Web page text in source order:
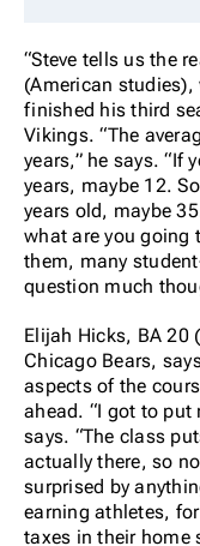
“Steve tells us the
(American
finished his third
Vikings. “The
years,” he says. “If
years, maybe 12.
years old, maybe
what are you going
them, many
question much
Elijah Hicks, BA 20
Chicago Bears,
aspects of the
ahead. “I got to put
says. “The class
actually there, so
surprised by
earning athletes,
taxes in their home